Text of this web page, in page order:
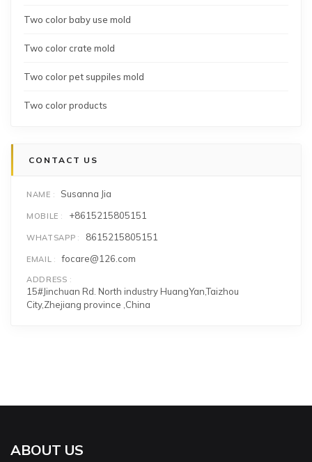
Two color baby use mold
Two color crate mold
Two color pet suppiles mold
Two color products
CONTACT US
NAME Susanna Jia
MOBILE +8615215805151
WHATSAPP 8615215805151
EMAIL focare@126.com
ADDRESS
15#Jinchuan Rd. North industry HuangYan,Taizhou
City,Zhejiang province ,China
ABOUT US